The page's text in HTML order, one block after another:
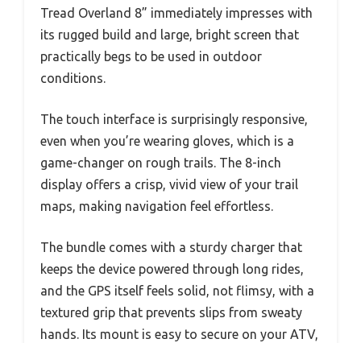
Tread Overland 8” immediately impresses with
its rugged build and large, bright screen that
practically begs to be used in outdoor
conditions.
The touch interface is surprisingly responsive,
even when you’re wearing gloves, which is a
game-changer on rough trails. The 8-inch
display offers a crisp, vivid view of your trail
maps, making navigation feel effortless.
The bundle comes with a sturdy charger that
keeps the device powered through long rides,
and the GPS itself feels solid, not flimsy, with a
textured grip that prevents slips from sweaty
hands. Its mount is easy to secure on your ATV,